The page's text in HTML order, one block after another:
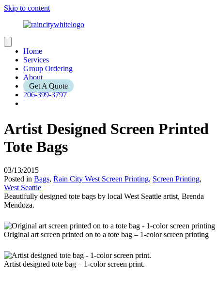
Skip to content
Home
Services
Group Ordering
About
Get A Quote
206-399-3797
Artist Designed Screen Printed
Tote Bags
03/13/2015
Posted in Bags, Rain City West Screen Printing, Screen Printing,
West Seattle
Beautifully designed tote bags by local West Seattle artist, Brenda
Mendoza.
Original art screen printed on to a tote bag – 1-color screen printing
Artist designed tote bag – 1-color screen print.